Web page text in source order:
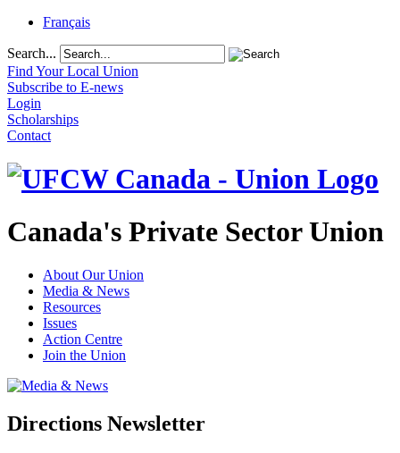
Français
Search...
Find Your Local Union
Subscribe to E-news
Login
Scholarships
Contact
Canada's Private Sector Union
About Our Union
Media & News
Resources
Issues
Action Centre
Join the Union
Directions Newsletter